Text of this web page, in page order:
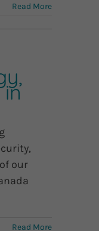
Read More
in
our
Read More